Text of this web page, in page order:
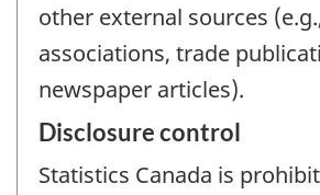
other external sources
associations, trade
newspaper articles).
Disclosure control
Statistics Canada is